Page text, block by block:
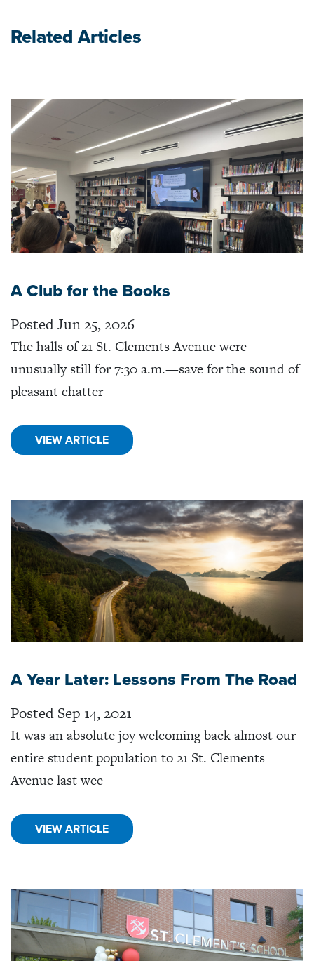
Related Articles
A Club for the Books
Posted Jun 25, 2026
The halls of 21 St. Clements Avenue were
unusually still for 7:30 a.m.—save for the sound of
pleasant chatter
VIEW ARTICLE
A Year Later: Lessons From The Road
Posted Sep 14, 2021
It was an absolute joy welcoming back almost our
entire student population to 21 St. Clements
Avenue last wee
VIEW ARTICLE